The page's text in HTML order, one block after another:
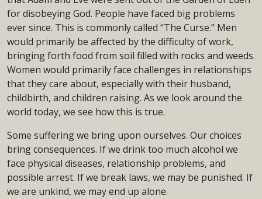
for disobeying God. People have faced big problems
ever since. This is commonly called “The Curse.” Men
would primarily be affected by the difficulty of work,
bringing forth food from soil filled with rocks and weeds.
Women would primarily face challenges in relationships
that they care about, especially with their husband,
childbirth, and children raising. As we look around the
world today, we see how this is true.
Some suffering we bring upon ourselves. Our choices
bring consequences. If we drink too much alcohol we
face physical diseases, relationship problems, and
possible arrest. If we break laws, we may be punished. If
we are unkind, we may end up alone.